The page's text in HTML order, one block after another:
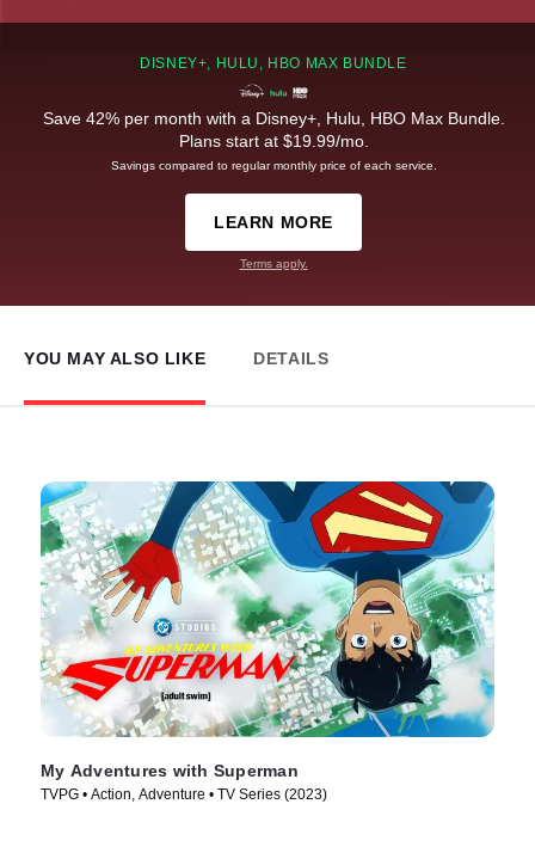
DISNEY+, HULU, HBO MAX BUNDLE
Save 42% per month with a Disney+, Hulu, HBO Max Bundle.
Plans start at $19.99/mo.
Savings compared to regular monthly price of each service.
LEARN MORE
Terms apply.
YOU MAY ALSO LIKE DETAILS
My Adventures with Superman
TVPG • Action, Adventure • TV Series (2023)